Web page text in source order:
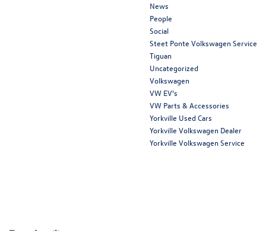
News
People
Social
Steet Ponte Volkswagen Service
Tiguan
Uncategorized
Volkswagen
VW EV's
VW Parts & Accessories
Yorkville Used Cars
Yorkville Volkswagen Dealer
Yorkville Volkswagen Service